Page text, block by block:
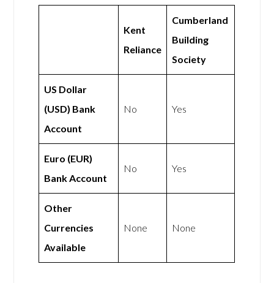
Kent
Reliance
Cumberland
Building
Society
US Dollar
(USD) Bank
Account
No Yes
Euro (EUR)
Bank Account
No Yes
Other
Currencies
Available
None None